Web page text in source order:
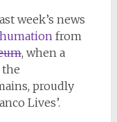
week’s news
from
, when a
proudly
Lives’.